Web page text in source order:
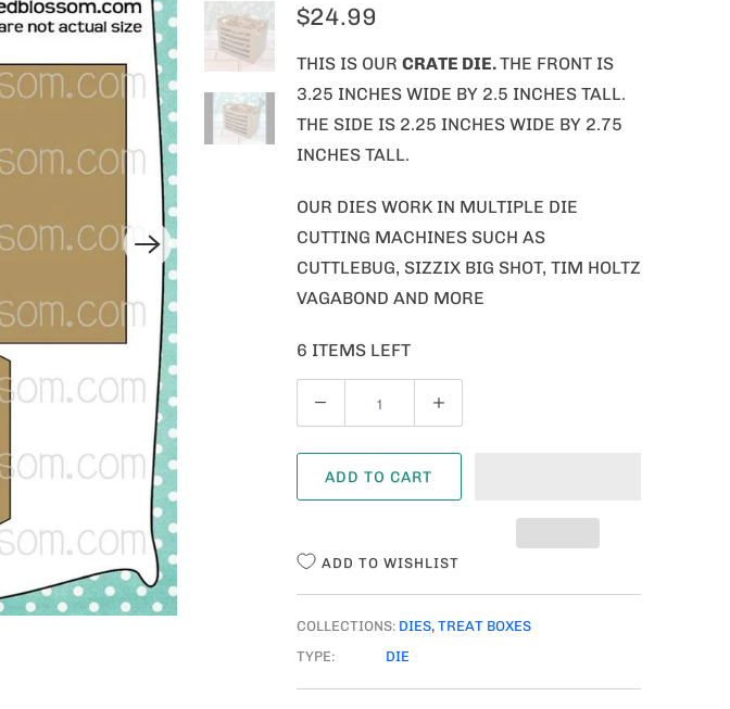
$24.99
THIS IS OUR CRATE DIE.THE FRONT IS
3.25 INCHES WIDE BY 2.5 INCHES TALL.
THE SIDE IS 2.25 INCHES WIDE BY 2.75
INCHES TALL.
OUR DIES WORK IN MULTIPLE DIE
CUTTING MACHINES SUCH AS
CUTTLEBUG, SIZZIX BIG SHOT, TIM HOLTZ
VAGABOND AND MORE
6 ITEMS LEFT
U
A
ADD TO CART
ADD TO WISHLIST
COLLECTIONS: DIES, TREAT BOXES
TYPE:
DIE